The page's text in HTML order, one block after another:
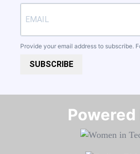
Provide your email address to subscribe.
SUBSCRIBE
Powered